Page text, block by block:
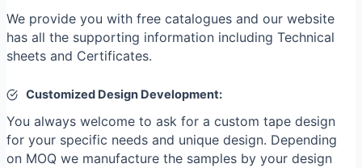
We provide you with free catalogues and our website
has all the supporting information including Technical
sheets and Certificates.
Customized Design Development:
You always welcome to ask for a custom tape design
for your specific needs and unique design. Depending
on MOQ we manufacture the samples by your design